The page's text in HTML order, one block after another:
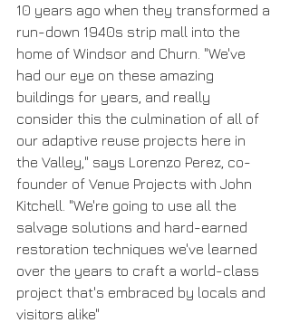
10 years ago when they transformed a
run-down 1940s strip mall into the
home of Windsor and Churn. "We've
had our eye on these amazing
buildings for years, and really
consider this the culmination of all of
our adaptive reuse projects here in
the Valley," says Lorenzo Perez, co-
founder of Venue Projects with John
Kitchell. "We're going to use all the
salvage solutions and hard-earned
restoration techniques we've learned
over the years to craft a world-class
project that's embraced by locals and
visitors alike"